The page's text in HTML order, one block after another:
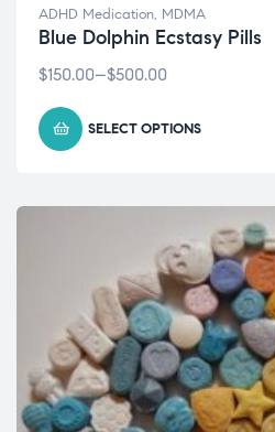
ADHD Medication, MDMA
Blue Dolphin Ecstasy Pills
$150.00–$500.00
SELECT OPTIONS